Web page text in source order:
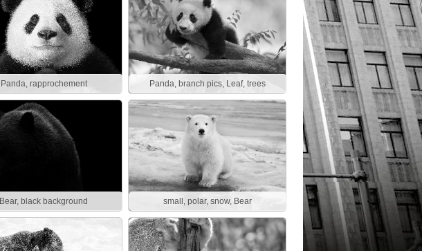
Panda, rapprochement Panda, branch pics, Leaf, trees
Bear, black background small, polar, snow, Bear